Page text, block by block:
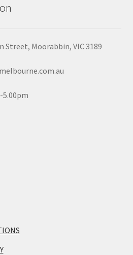
Street, Moorabbin, VIC 3189
5.00pm